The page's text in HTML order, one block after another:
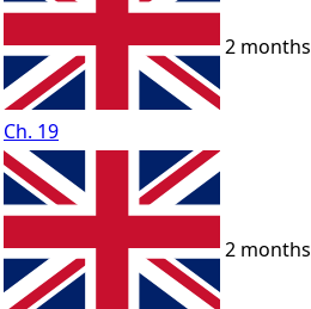
Ch. 19
2 months
2 months